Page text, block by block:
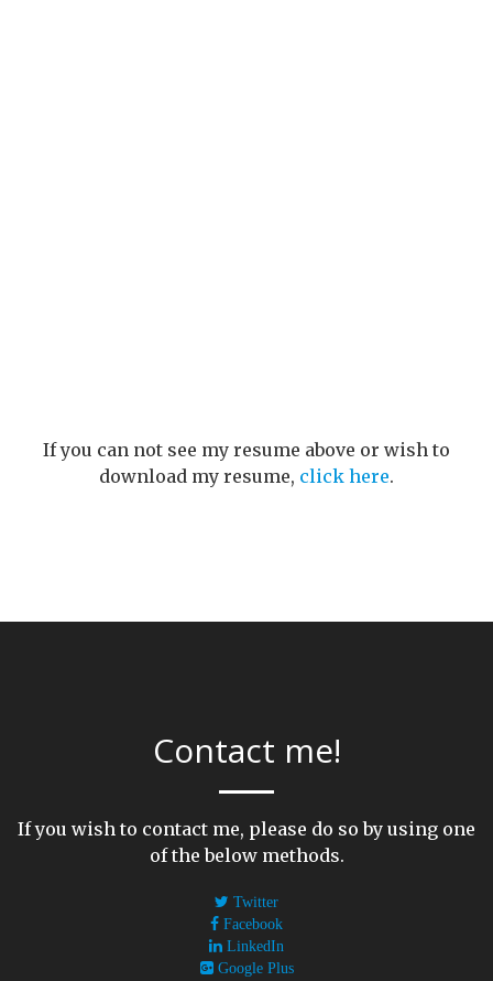
If you can not see my resume above or wish to
download my resume, click here.
Contact me!
If you wish to contact me, please do so by using one
of the below methods.
Twitter
Facebook
LinkedIn
Google Plus